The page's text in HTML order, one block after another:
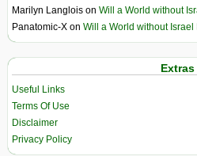
Marilyn Langlois on Will a World without
Panatomic-X on Will a World without
Extras
Useful Links
Terms Of Use
Disclaimer
Privacy Policy